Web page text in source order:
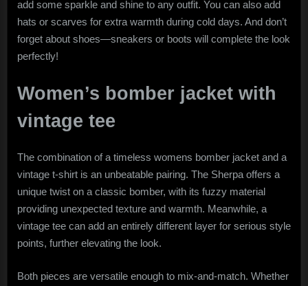
add some sparkle and shine to any outfit. You can also add
hats or scarves for extra warmth during cold days. And don’t
forget about shoes—sneakers or boots will complete the look
perfectly!
Women’s bomber jacket with
vintage tee
The combination of a timeless womens bomber jacket and a
vintage t-shirt is an unbeatable pairing. The Sherpa offers a
unique twist on a classic bomber, with its fuzzy material
providing unexpected texture and warmth. Meanwhile, a
vintage tee can add an entirely different layer for serious style
points, further elevating the look.
Both pieces are versatile enough to mix-and-match. Whether